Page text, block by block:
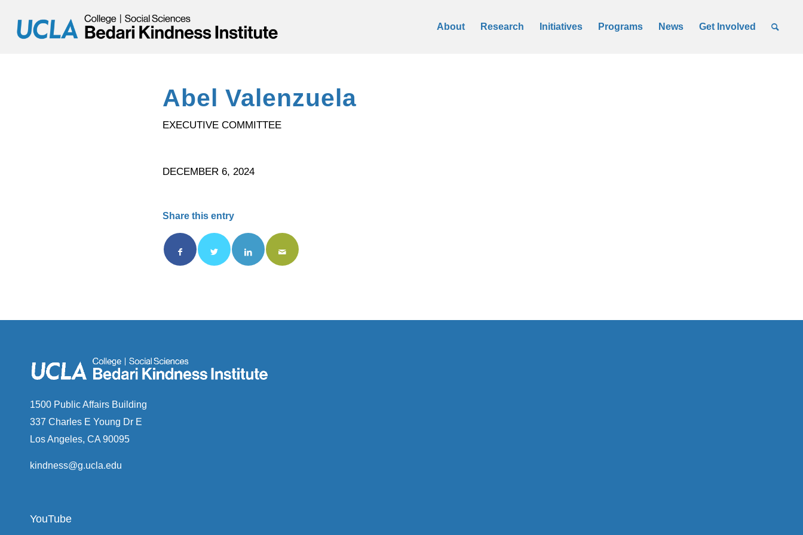
About Research Initiatives Programs News Get Involved
Abel Valenzuela
EXECUTIVE COMMITTEE
DECEMBER 6, 2024
Share this entry
1500 Public Affairs Building
337 Charles E Young Dr E
Los Angeles, CA 90095
kindness@g.ucla.edu
YouTube